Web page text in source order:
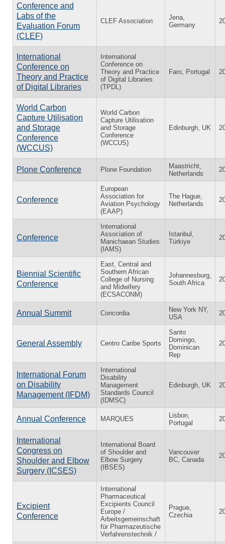
Conference and
Labs of the
Evaluation Forum
(CLEF)
CLEF Association
Jena,
Germany
International
Conference on
Theory and Practice
of Digital Libraries
International
Conference on
Theory and Practice
of Digital Libraries
(TPDL)
Faro, Portugal
World Carbon
Capture Utilisation
and Storage
Conference
(WCCUS)
World Carbon
Capture Utilisation
and Storage
Conference
(WCCUS)
Edinburgh, UK
Plone Conference Plone Foundation
Maastricht,
Netherlands
Conference
European
Association for
Aviation Psychology
(EAAP)
The Hague,
Netherlands
Conference
International
Association of
Manichaean Studies
(IAMS)
Istanbul,
Türkiye
Biennial Scientific
Conference
East, Central and
Southern African
College of Nursing
and Midwifery
(ECSACONM)
Johannesburg,
South Africa
Annual Summit Concordia
New York NY,
USA
General Assembly Centro Caribe Sports
Santo
Domingo,
Dominican
Rep
International Forum
on Disability
Management (IFDM)
International
Disability
Management
Standards Council
(IDMSC)
Edinburgh, UK
Annual Conference MARQUES
Lisbon,
Portugal
International
Congress on
Shoulder and Elbow
Surgery (ICSES)
International Board
of Shoulder and
Elbow Surgery
(IBSES)
Vancouver
BC, Canada
Excipient
Conference
International
Pharmaceutical
Excipients Council
Europe /
Arbeitsgemeinschaft
für Pharmazeutische
Verfahrenstechnik /
Prague,
Czechia